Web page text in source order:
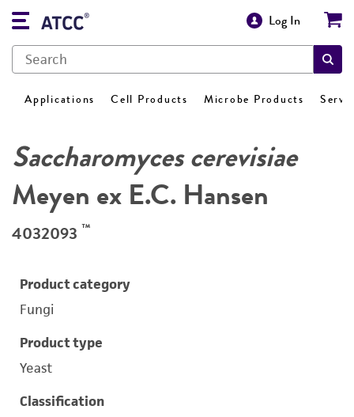
Log In
Applications Cell Products Microbe Products
Saccharomyces cerevisiae
Meyen ex E.C. Hansen
4032093 ™
Product category
Fungi
Product type
Yeast
Classification